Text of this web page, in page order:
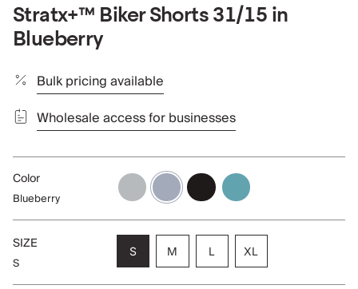
Stratx+™ Biker Shorts 31/15 in
Blueberry
Bulk pricing available
Wholesale access for businesses
Color
Blueberry
alloy blueberry
black aqua
SIZE
S
SVariant
sold
M Variant
sold
L Variant
sold
XL
Variant